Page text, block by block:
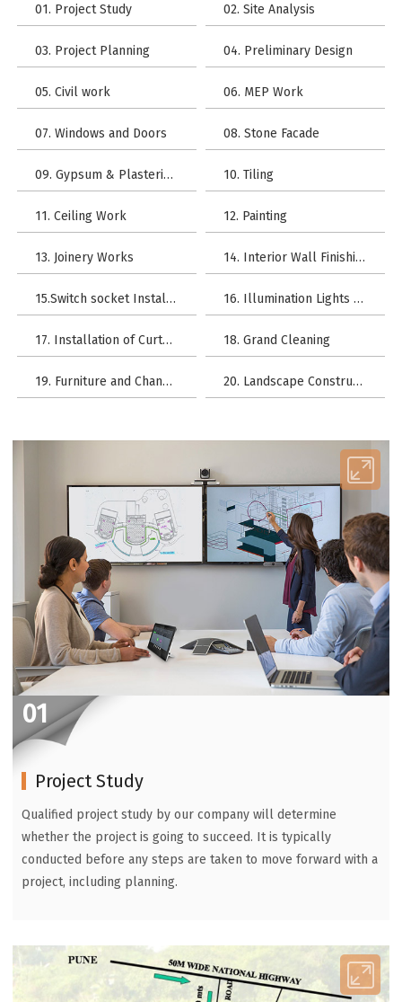
01. Project Study 02. Site Analysis
03. Project Planning 04. Preliminary Design
05. Civil work 06. MEP Work
07. Windows and Doors 08. Stone Facade
09. Gypsum & Plastering Work 10. Tiling
11. Ceiling Work 12. Painting
13. Joinery Works 14. Interior Wall Finishing
15.Switch socket Installation 16. Illumination Lights Installation
17. Installation of Curtain Rod 18. Grand Cleaning
19. Furniture and Chandeliers 20. Landscape Construction
01
Project Study
Qualified project study by our company will determine
whether the project is going to succeed. It is typically
conducted before any steps are taken to move forward with a
project, including planning.